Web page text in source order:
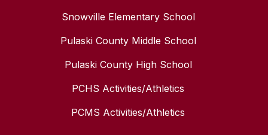
Snowville Elementary School
Pulaski County Middle School
Pulaski County High School
PCHS Activities/Athletics
PCMS Activities/Athletics